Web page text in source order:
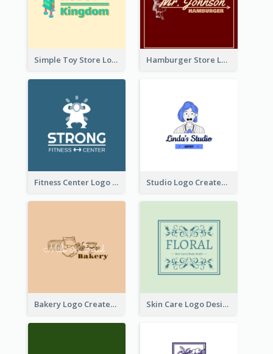
Simple Toy Store Logo Created With Robot Image Hamburger Store Logo Created With The Illustration Of The Founder
Fitness Center Logo Created With Graphic Character Of Strong Person Studio Logo Created With Cartoon Portrait Of The Artist
Bakery Logo Created With Illustration Of Bread Skin Care Logo Designed With Curves And Floral Elements